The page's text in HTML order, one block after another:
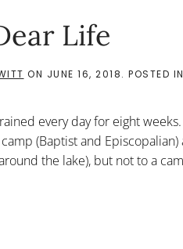
Life
ON JUNE 16, 2018. POSTED IN
every day for eight
(Baptist and
the lake), but not to a